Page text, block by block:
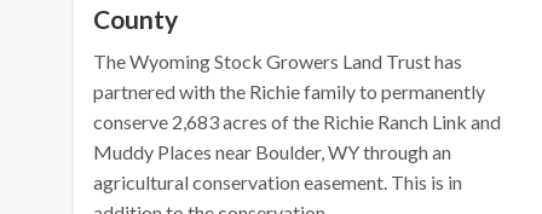
County
The Wyoming Stock Growers Land Trust has
partnered with the Richie family to permanently
conserve 2,683 acres of the Richie Ranch Link and
Muddy Places near Boulder, WY through an
agricultural conservation easement. This is in